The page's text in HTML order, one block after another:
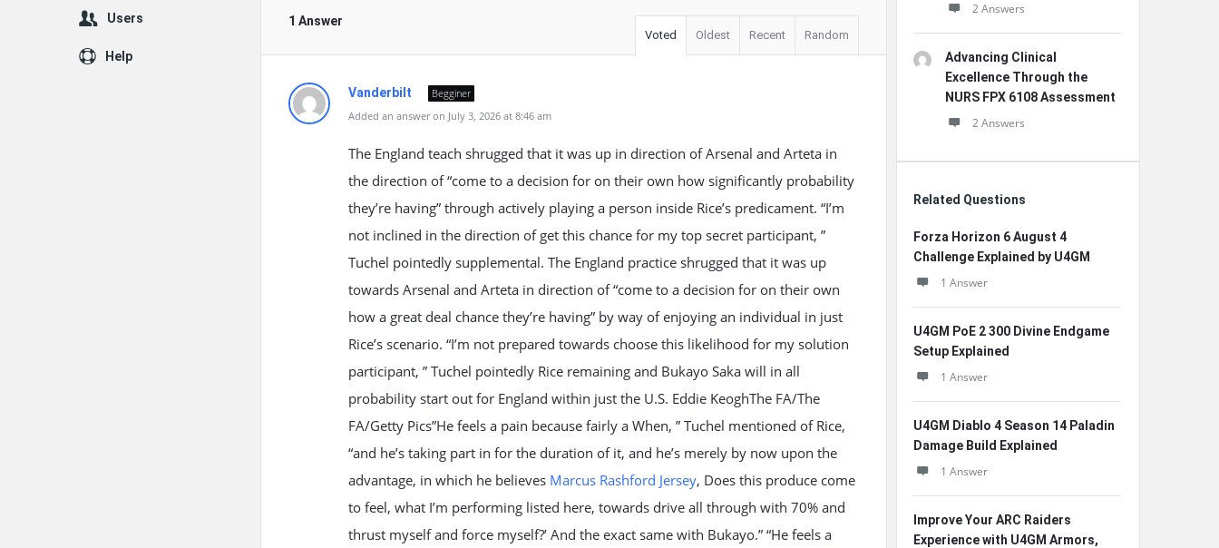
1 Answer
Voted Oldest Recent Random
Vanderbilt
Begginer
Added an answer on July 3, 2026 at 8:46 am
The England teach shrugged that it was up in direction of Arsenal and Arteta in
the direction of “come to a decision for on their own how significantly probability
they’re having” through actively playing a person inside Rice’s predicament. “I’m
not inclined in the direction of get this chance for my top secret participant, ”
Tuchel pointedly supplemental. The England practice shrugged that it was up
towards Arsenal and Arteta in direction of “come to a decision for on their own
how a great deal chance they’re having” by way of enjoying an individual in just
Rice’s scenario. “I’m not prepared towards choose this likelihood for my solution
participant, ” Tuchel pointedly Rice remaining and Bukayo Saka will in all
probability start out for England within just the U.S. Eddie KeoghThe FA/The
FA/Getty Pics”He feels a pain because fairly a When, ” Tuchel mentioned of Rice,
“and he’s taking part in for the duration of it, and he’s merely by now upon the
advantage, in which he believes Marcus Rashford Jersey, Does this produce come
to feel, what I’m performing listed here, towards drive all through with 70% and
thrust myself and force myself?’ And the exact same with Bukayo.” “He feels a
2 Answers
Advancing Clinical
Excellence Through the
NURS FPX 6108 Assessment
2 Answers
Related Questions
Forza Horizon 6 August 4
Challenge Explained by U4GM
1 Answer
U4GM PoE 2 300 Divine Endgame
Setup Explained
1 Answer
U4GM Diablo 4 Season 14 Paladin
Damage Build Explained
1 Answer
Improve Your ARC Raiders
Experience with U4GM Armors,
Users
Help